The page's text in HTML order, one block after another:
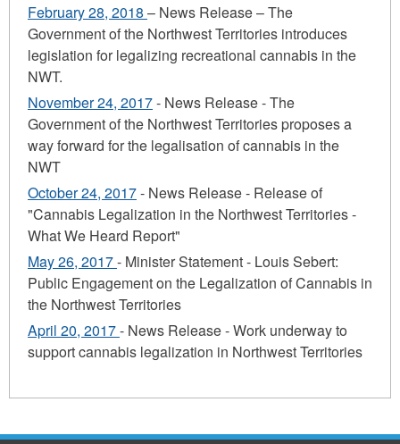
February 28, 2018 – News Release – The
Government of the Northwest Territories introduces
legislation for legalizing recreational cannabis in the
NWT.
November 24, 2017- News Release - The
Government of the Northwest Territories proposes a
way forward for the legalisation of cannabis in the
NWT
October 24, 2017- News Release - Release of
"Cannabis Legalization in the Northwest Territories -
What We Heard Report"
May 26, 2017- Minister Statement - Louis Sebert:
Public Engagement on the Legalization of Cannabis in
the Northwest Territories
April 20, 2017- News Release - Work underway to
support cannabis legalization in Northwest Territories